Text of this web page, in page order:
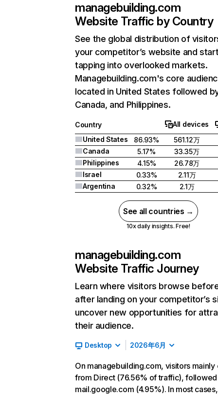
managebuilding.com
Website Traffic by Country
See the global distribution of
your competitor’s website and
tapping into overlooked markets.
Managebuilding.com's core
located in United States followed
Canada, and Philippines.
Country
All devices
United States
86.93%
561.12万
Canada
5.17%
33.35万
Philippines
4.15%
26.78万
Israel
0.33%
2.11万
Argentina
0.32% 2.1万
See all countries →
10x daily insights. Free!
managebuilding.com
Website Traffic Journey
Learn where visitors browse
after landing on your competitor’s
uncover new opportunities for
their audience.
Desktop 2026年6月
On managebuilding.com, visitors mainly
from Direct (76.56% of traffic),
mail.google.com (4.95%). In most